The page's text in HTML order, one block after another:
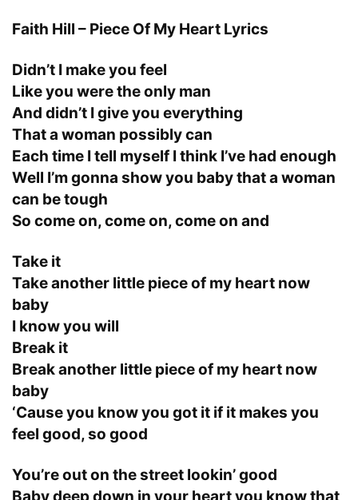
Faith Hill – Piece Of My Heart Lyrics
Didn’t I make you feel
Like you were the only man
And didn’t I give you everything
That a woman possibly can
Each time I tell myself I think I’ve had enough
Well I’m gonna show you baby that a woman
can be tough
So come on, come on, come on and
Take it
Take another little piece of my heart now
baby
I know you will
Break it
Break another little piece of my heart now
baby
‘Cause you know you got it if it makes you
feel good, so good
You’re out on the street lookin’ good
Baby deep down in your heart you know that